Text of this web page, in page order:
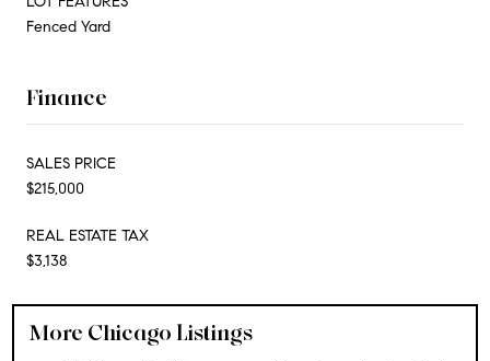
Fenced Yard
Finance
SALES PRICE
$215,000
REAL ESTATE TAX
$3,138
More Chicago Listings